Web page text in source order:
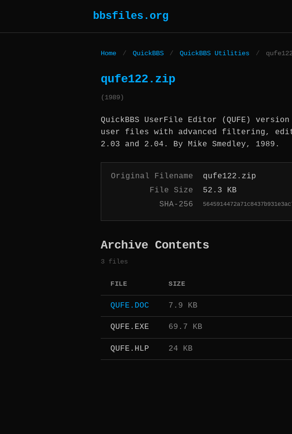
bbsfiles.org
Home / QuickBBS / QuickBBS Utilities /
qufe122.zip
(1989)
QuickBBS UserFile Editor (QUFE)
user files with advanced filtering,
2.03 and 2.04. By Mike Smedley, 1989.
Original Filename
qufe122.zip
File Size
52.3 KB
SHA-256
Archive Contents
3 files
FILE SIZE
QUFE.DOC 7.9 KB
QUFE.EXE 69.7 KB
QUFE.HLP 24 KB